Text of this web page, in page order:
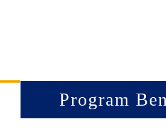
Program